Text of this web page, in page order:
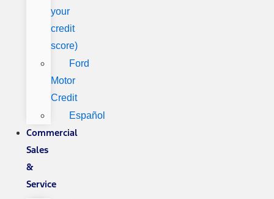
your
credit
score)
Ford
Motor
Credit
Español
Commercial
Sales
&
Service